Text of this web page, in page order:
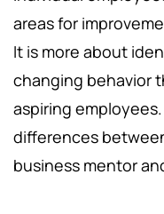
areas for
It is more about
changing behavior
aspiring
differences
business mentor